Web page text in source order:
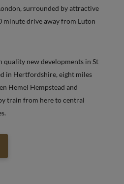
surrounded by attractive
minute drive away from Luton
quality new developments in St
in Hertfordshire, eight miles
Hemel Hempstead and
train from here to central